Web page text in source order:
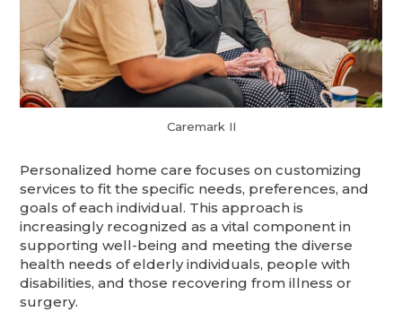
Caremark II
Personalized home care focuses on customizing
services to fit the specific needs, preferences, and
goals of each individual. This approach is
increasingly recognized as a vital component in
supporting well-being and meeting the diverse
health needs of elderly individuals, people with
disabilities, and those recovering from illness or
surgery.